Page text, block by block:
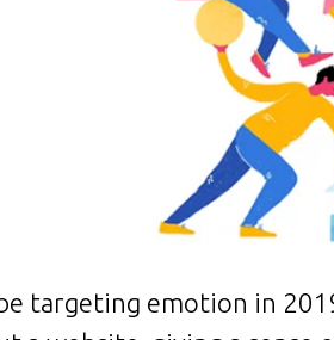
targeting emotion in